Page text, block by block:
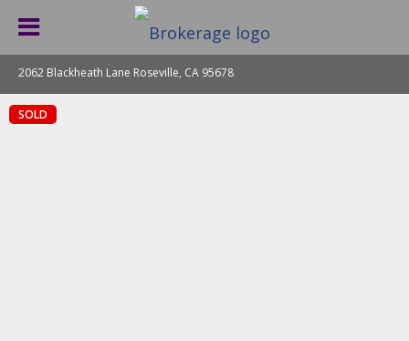
2062 Blackheath Lane Roseville, CA 95678
SOLD